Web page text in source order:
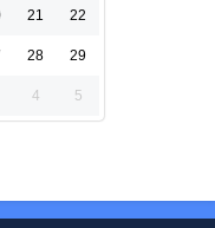
21 22
28 29
4 5